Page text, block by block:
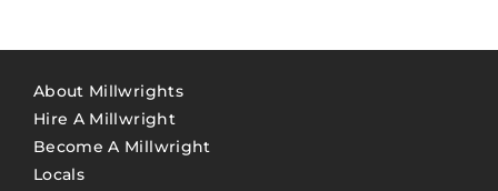
About Millwrights
Hire A Millwright
Become A Millwright
Locals